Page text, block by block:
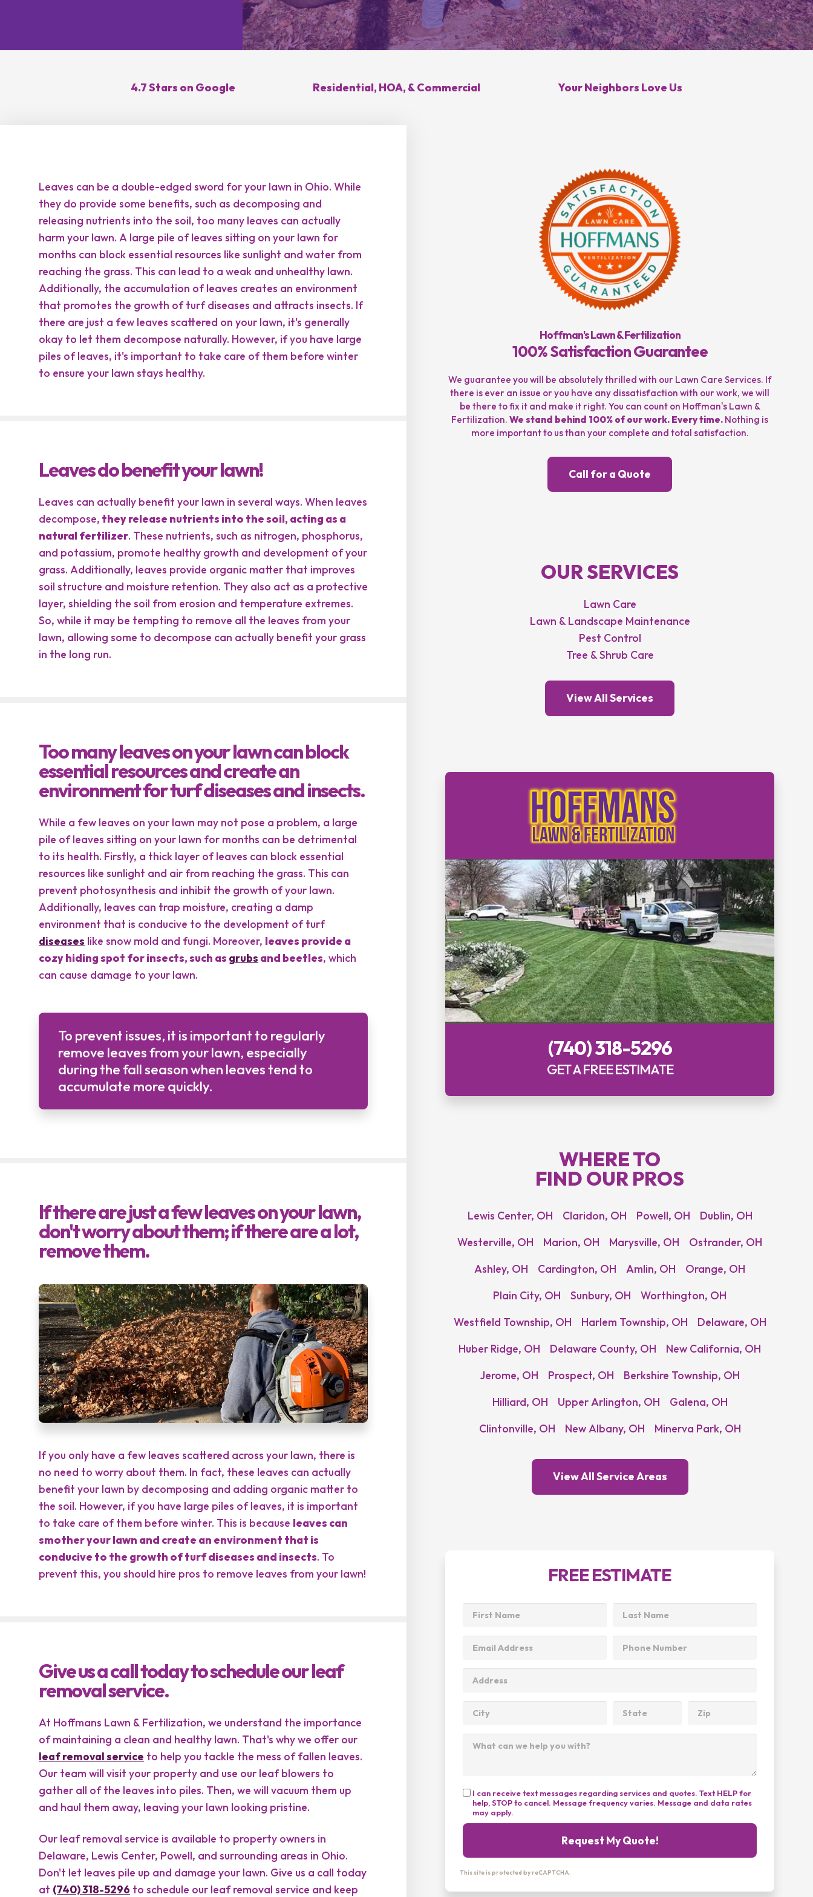
Lawn Renovation
Core Aeration
Overseeding
Control
Weed Control
Summer Yard
Cleanup
Gutter Cleaning
Ant Control
Grub Control
Hilliard, OH
Upper Arlington, OH
Galena, OH
Clintonville, OH
New Albany, OH Minerva Park, OH
4.7 Stars on Google Residential, HOA, & Commercial Your Neighbors Love Us
Leaves can be a double-edged sword for your lawn in Ohio. While
they do provide some benefits, such as decomposing and
releasing nutrients into the soil, too many leaves can actually
harm your lawn. A large pile of leaves sitting on your lawn for
months can block essential resources like sunlight and water from
reaching the grass. This can lead to a weak and unhealthy lawn.
Additionally, the accumulation of leaves creates an environment
that promotes the growth of turf diseases and attracts insects. If
there are just a few leaves scattered on your lawn, it's generally
okay to let them decompose naturally. However, if you have large
piles of leaves, it's important to take care of them before winter
to ensure your lawn stays healthy.
Leaves do benefit your lawn!
Leaves can actually benefit your lawn in several ways. When leaves
decompose, they release nutrients into the soil, acting as a
natural fertilizer. These nutrients, such as nitrogen, phosphorus,
and potassium, promote healthy growth and development of your
grass. Additionally, leaves provide organic matter that improves
soil structure and moisture retention. They also act as a protective
layer, shielding the soil from erosion and temperature extremes.
So, while it may be tempting to remove all the leaves from your
lawn, allowing some to decompose can actually benefit your grass
in the long run.
Too many leaves on your lawn can block
essential resources and create an
environment for turf diseases and insects.
While a few leaves on your lawn may not pose a problem, a large
pile of leaves sitting on your lawn for months can be detrimental
to its health. Firstly, a thick layer of leaves can block essential
resources like sunlight and air from reaching the grass. This can
prevent photosynthesis and inhibit the growth of your lawn.
Additionally, leaves can trap moisture, creating a damp
environment that is conducive to the development of turf
diseases like snow mold and fungi. Moreover, leaves provide a
cozy hiding spot for insects, such as grubs and beetles, which
can cause damage to your lawn.
To prevent issues, it is important to regularly
remove leaves from your lawn, especially
during the fall season when leaves tend to
accumulate more quickly.
If there are just a few leaves on your lawn,
don't worry about them; if there are a lot,
remove them.
If you only have a few leaves scattered across your lawn, there is
no need to worry about them. In fact, these leaves can actually
benefit your lawn by decomposing and adding organic matter to
the soil. However, if you have large piles of leaves, it is important
to take care of them before winter. This is because leaves can
smother your lawn and create an environment that is
conducive to the growth of turf diseases and insects. To
prevent this, you should hire pros to remove leaves from your lawn!
Give us a call today to schedule our leaf
removal service.
At Hoffmans Lawn & Fertilization, we understand the importance
of maintaining a clean and healthy lawn. That's why we offer our
leaf removal service to help you tackle the mess of fallen leaves.
Our team will visit your property and use our leaf blowers to
gather all of the leaves into piles. Then, we will vacuum them up
and haul them away, leaving your lawn looking pristine.
Our leaf removal service is available to property owners in
Delaware, Lewis Center, Powell, and surrounding areas in Ohio.
Don't let leaves pile up and damage your lawn. Give us a call today
at (740) 318-5296 to schedule our leaf removal service and keep
Hoffman's Lawn & Fertilization
100% Satisfaction Guarantee
We guarantee you will be absolutely thrilled with our Lawn Care Services. If
there is ever an issue or you have any dissatisfaction with our work, we will
be there to fix it and make it right. You can count on Hoffman's Lawn &
Fertilization. We stand behind 100% of our work. Every time. Nothing is
more important to us than your complete and total satisfaction.
Call for a Quote
OUR SERVICES
Lawn Care
Lawn & Landscape Maintenance
Pest Control
Tree & Shrub Care
View All Services
(740) 318-5296
GET A FREE ESTIMATE
WHERE TO
FIND OUR PROS
Lewis Center, OH Claridon, OH Powell, OH
Dublin, OH
Westerville, OH
Marion, OH Marysville, OH
Ostrander, OH
Ashley, OH
Cardington, OH Amlin, OH
Orange, OH
Plain City, OH
Sunbury, OH
Worthington, OH
Westfield Township, OH
Harlem Township, OH
Delaware, OH
Huber Ridge, OH
Delaware County, OH
New California, OH
Jerome, OH
Prospect, OH
Berkshire Township, OH
Hilliard, OH
Upper Arlington, OH
Galena, OH
Clintonville, OH
New Albany, OH Minerva Park, OH
View All Service Areas
FREE ESTIMATE
I can receive text messages regarding services and quotes. Text HELP for
help, STOP to cancel. Message frequency varies. Message and data rates
may apply.
Request My Quote!
This site is protected by reCAPTCHA.